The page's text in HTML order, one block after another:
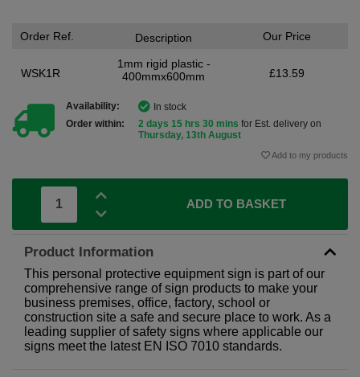
Order Ref.
WSK1R
Description
1mm rigid plastic -
400mmx600mm
Our Price
£13.59
Availability:
In stock
Order within:
2 days 15 hrs 30 mins for Est. delivery on
Thursday, 13th August
Add to my products
ADD TO BASKET
Product Information
This personal protective equipment sign is part of our
comprehensive range of sign products to make your
business premises, office, factory, school or
construction site a safe and secure place to work. As a
leading supplier of safety signs where applicable our
signs meet the latest EN ISO 7010 standards.